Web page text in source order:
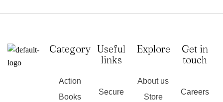
Category
Action
Books
Useful
links
Secure
Explore
About us
Store
Get in
touch
Careers